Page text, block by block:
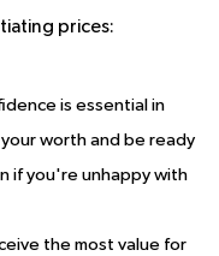
prices:
is essential in
worth and be ready
if you're unhappy with
the most value for